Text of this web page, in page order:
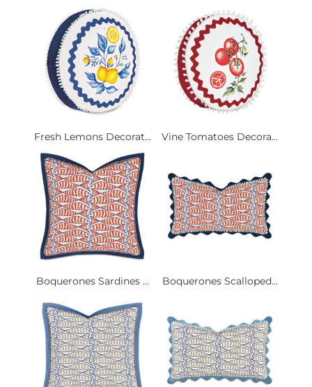
Fresh Lemons Decorat... Vine Tomatoes Decora...
Boquerones Sardines ... Boquerones Scalloped...